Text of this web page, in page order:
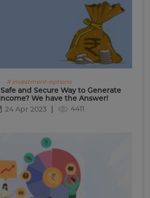
# investment-options
and Secure Way to Generate
We have the Answer!
24 Apr 2023
4411